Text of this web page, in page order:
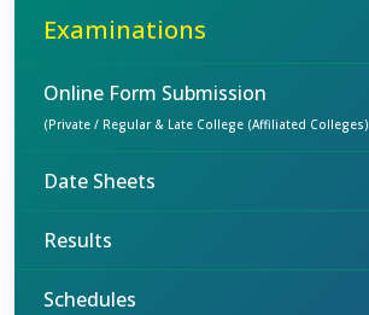
Examinations
Online Form Submission
(Private / Regular & Late College (Affiliated Colleges)
Date Sheets
Results
Schedules